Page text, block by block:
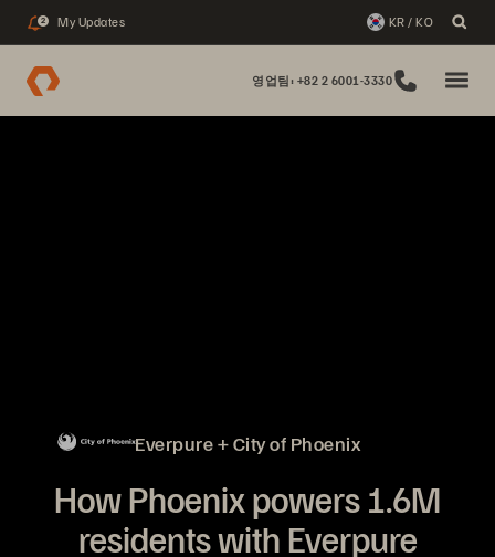
2 My Updates KR / KO
영업팀: +82 2 6001-3330
Everpure + City of Phoenix
How Phoenix powers 1.6M
residents with Everpure